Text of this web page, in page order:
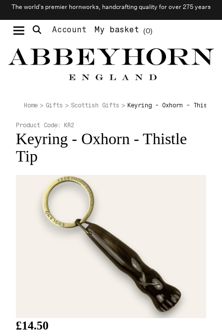
The world’s premier hornworks, handcrafting quality for over 275 years
Account 0
My basket
Home Gifts Scottish Gifts Keyring - Oxhorn - Thistle
Keyring - Oxhorn - Thistle
Tip
Product Code: KR2
£14.50